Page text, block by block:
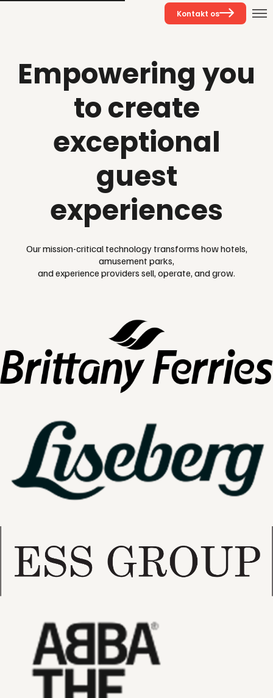
Kontakt os
Empowering you
to create
exceptional
guest
experiences
Our mission-critical technology transforms how hotels,
amusement parks,
and experience providers sell, operate, and grow.